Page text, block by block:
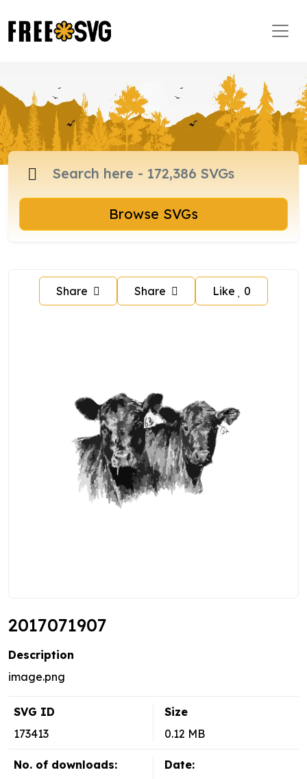
Browse SVGs
Share Share Like 0
2017071907
Description
image.png
SVG ID
173413
Size
0.12 MB
No. of downloads:
Date: